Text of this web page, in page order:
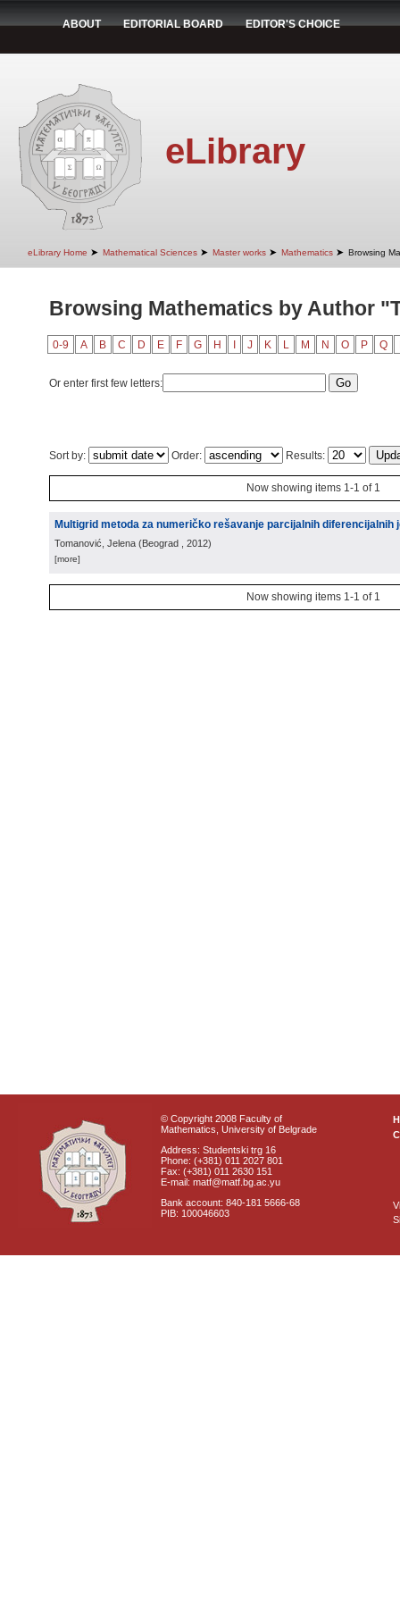
ABOUT EDITORIAL BOARD EDITOR'S CHOICE
eLibrary
eLibrary Home ➤ Mathematical Sciences ➤ Master works ➤ Mathematics ➤ Browsing
Browsing Mathematics by Author
0-9 A B C D E F G H J K L M N O P Q
Or enter first few letters:
Sort by: Order: Results:
Now showing items 1-1 of 1
Multigrid metoda za numeričko rešavanje parcijalnih diferencijalnih
Tomanović, Jelena (Beograd , 2012)
[more]
Now showing items 1-1 of 1
© Copyright 2008 Faculty of
Mathematics, University of Belgrade
Address: Studentski trg 16
Phone: (+381) 011 2027 801
Fax: (+381) 011 2630 151
E-mail: matf@matf.bg.ac.yu
Bank account: 840-181 5666-68
PIB: 100046603